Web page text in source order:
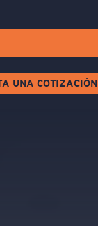
UNA COTIZACIÓN